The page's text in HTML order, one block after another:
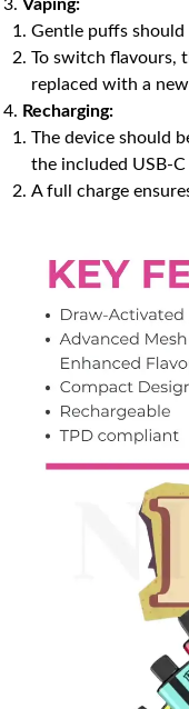
Vaping:
Gentle puffs
To switch flavours,
replaced with a
Recharging:
The device should
the included USB-
A full charge